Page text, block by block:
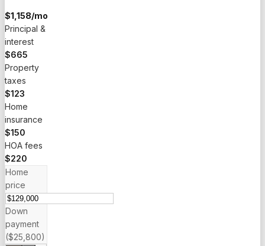
$1,158/mo
Principal &
interest
$665
Property
taxes
$123
Home
insurance
$150
HOA fees
$220
Home
price
Down
payment
($25,800)